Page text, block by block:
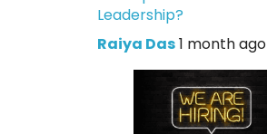
Leadership?
Raiya Das1 month ago